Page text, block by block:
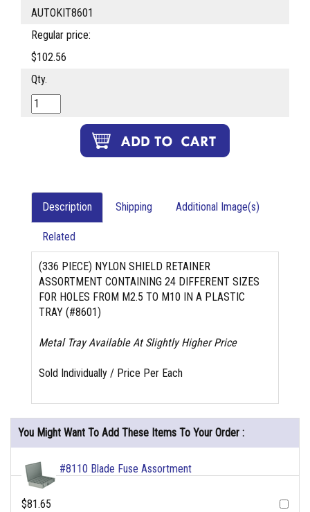
AUTOKIT8601
Regular price:
$102.56
Qty.
Description Shipping Additional Image(s)
Related
(336 PIECE) NYLON SHIELD RETAINER
ASSORTMENT CONTAINING 24 DIFFERENT SIZES
FOR HOLES FROM M2.5 TO M10 IN A PLASTIC
TRAY (#8601)
Metal Tray Available At Slightly Higher Price
Sold Individually / Price Per Each
You Might Want To Add These Items To Your Order :
#8110 Blade Fuse Assortment
$81.65